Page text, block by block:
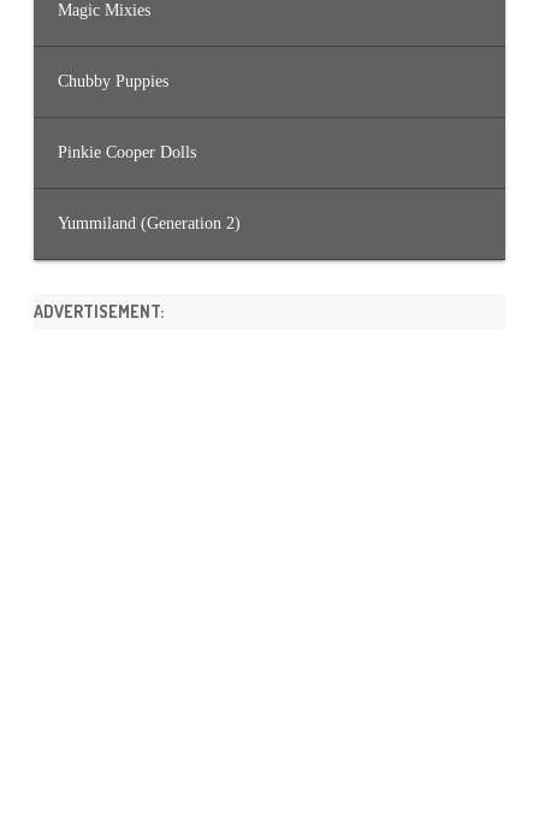
Magic Mixies
Chubby Puppies
Pinkie Cooper Dolls
Yummiland (Generation 2)
ADVERTISEMENT: